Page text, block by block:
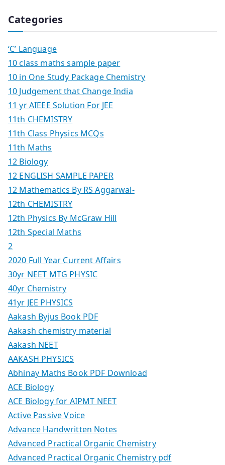
Categories
‘C’ Language
10 class maths sample paper
10 in One Study Package Chemistry
10 Judgement that Change India
11 yr AIEEE Solution For JEE
11th CHEMISTRY
11th Class Physics MCQs
11th Maths
12 Biology
12 ENGLISH SAMPLE PAPER
12 Mathematics By RS Aggarwal-
12th CHEMISTRY
12th Physics By McGraw Hill
12th Special Maths
2
2020 Full Year Current Affairs
30yr NEET MTG PHYSIC
40yr Chemistry
41yr JEE PHYSICS
Aakash Byjus Book PDF
Aakash chemistry material
Aakash NEET
AAKASH PHYSICS
Abhinay Maths Book PDF Download
ACE Biology
ACE Biology for AIPMT NEET
Active Passive Voice
Advance Handwritten Notes
Advanced Practical Organic Chemistry
Advanced Practical Organic Chemistry pdf